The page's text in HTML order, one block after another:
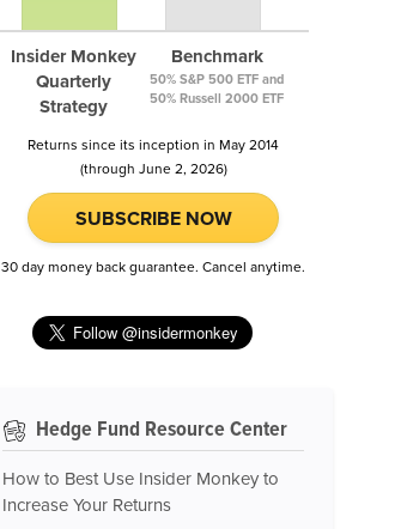
Insider Monkey
Quarterly
Strategy
Benchmark
50% S&P 500 ETF and
50% Russell 2000 ETF
Returns since its inception in May 2014
(through June 2, 2026)
SUBSCRIBE NOW
30 day money back guarantee. Cancel anytime.
Hedge Fund Resource Center
How to Best Use Insider Monkey to
Increase Your Returns